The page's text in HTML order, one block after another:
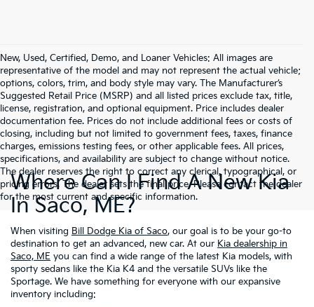
New, Used, Certified, Demo, and Loaner Vehicles: All images are
representative of the model and may not represent the actual vehicle;
options, colors, trim, and body style may vary. The Manufacturer’s
Suggested Retail Price (MSRP) and all listed prices exclude tax, title,
license, registration, and optional equipment. Price includes dealer
documentation fee. Prices do not include additional fees or costs of
closing, including but not limited to government fees, taxes, finance
charges, emissions testing fees, or other applicable fees. All prices,
specifications, and availability are subject to change without notice.
The dealer reserves the right to correct any clerical, typographical, or
pricing errors. The dealer sets the final price. Please contact the dealer
for the most current and specific information.
Where Can I Find A New Kia
In Saco, ME?
When visiting Bill Dodge Kia of Saco, our goal is to be your go-to
destination to get an advanced, new car. At our Kia dealership in
Saco, ME you can find a wide range of the latest Kia models, with
sporty sedans like the Kia K4 and the versatile SUVs like the
Sportage. We have something for everyone with our expansive
inventory including: